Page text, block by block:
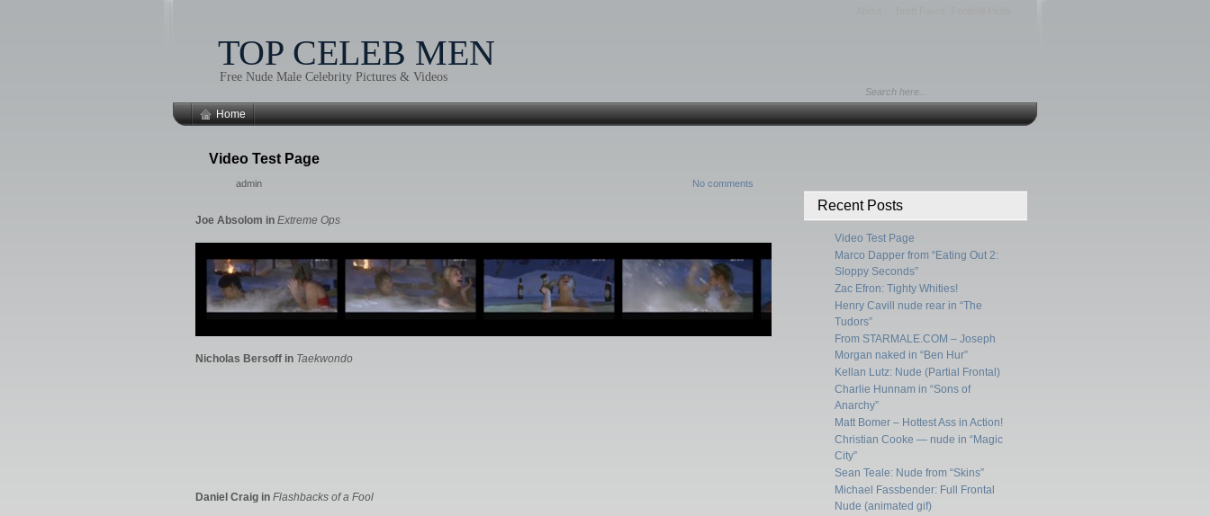
TOP CELEB MEN
Free Nude Male Celebrity Pictures & Videos
Home
Video Test Page
admin No comments
Joe Absolom in Extreme Ops
Nicholas Bersoff in Taekwondo
Daniel Craig in Flashbacks of a Fool
Recent Posts
Video Test Page
Marco Dapper from “Eating Out 2:
Sloppy Seconds”
Zac Efron: Tighty Whities!
Henry Cavill nude rear in “The
Tudors”
From STARMALE.COM – Joseph
Morgan naked in “Ben Hur”
Kellan Lutz: Nude (Partial Frontal)
Charlie Hunnam in “Sons of
Anarchy”
Matt Bomer – Hottest Ass in Action!
Christian Cooke — nude in “Magic
City”
Sean Teale: Nude from “Skins”
Michael Fassbender: Full Frontal
Nude (animated gif)